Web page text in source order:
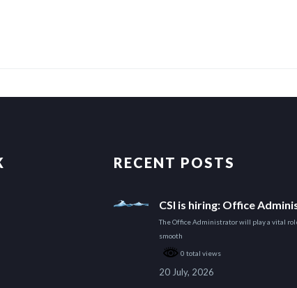
RECENT POSTS
CSI is hiring: Office
The Office Administrator will play a vital
smooth
0 total views
20 July, 2026